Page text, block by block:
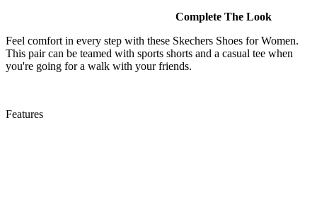
Complete The Look
Feel comfort in every step with these Skechers Shoes for Women.
This pair can be teamed with sports shorts and a casual tee when
you're going for a walk with your friends.
Features